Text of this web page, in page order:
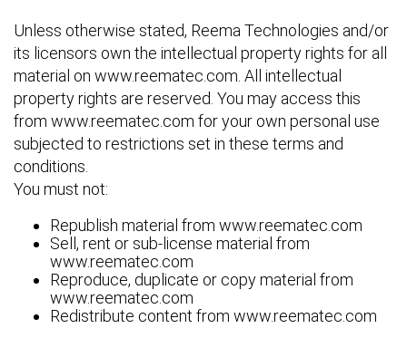
Unless otherwise stated, Reema Technologies and/or
its licensors own the intellectual property rights for all
material on www.reematec.com. All intellectual
property rights are reserved. You may access this
from www.reematec.com for your own personal use
subjected to restrictions set in these terms and
conditions.
You must not:
Republish material from www.reematec.com
Sell, rent or sub-license material from
www.reematec.com
Reproduce, duplicate or copy material from
www.reematec.com
Redistribute content from www.reematec.com